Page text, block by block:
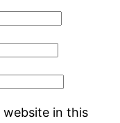
website in this